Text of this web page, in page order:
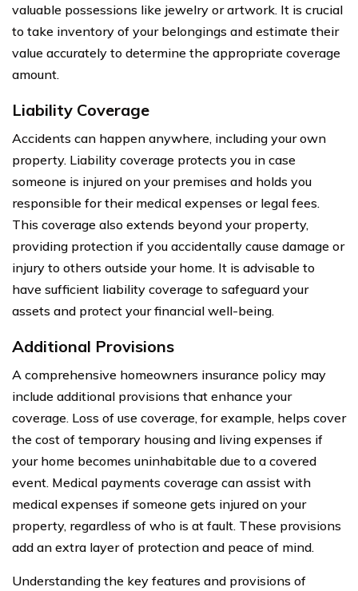
valuable possessions like jewelry or artwork. It is crucial
to take inventory of your belongings and estimate their
value accurately to determine the appropriate coverage
amount.
Liability Coverage
Accidents can happen anywhere, including your own
property. Liability coverage protects you in case
someone is injured on your premises and holds you
responsible for their medical expenses or legal fees.
This coverage also extends beyond your property,
providing protection if you accidentally cause damage or
injury to others outside your home. It is advisable to
have sufficient liability coverage to safeguard your
assets and protect your financial well-being.
Additional Provisions
A comprehensive homeowners insurance policy may
include additional provisions that enhance your
coverage. Loss of use coverage, for example, helps cover
the cost of temporary housing and living expenses if
your home becomes uninhabitable due to a covered
event. Medical payments coverage can assist with
medical expenses if someone gets injured on your
property, regardless of who is at fault. These provisions
add an extra layer of protection and peace of mind.
Understanding the key features and provisions of